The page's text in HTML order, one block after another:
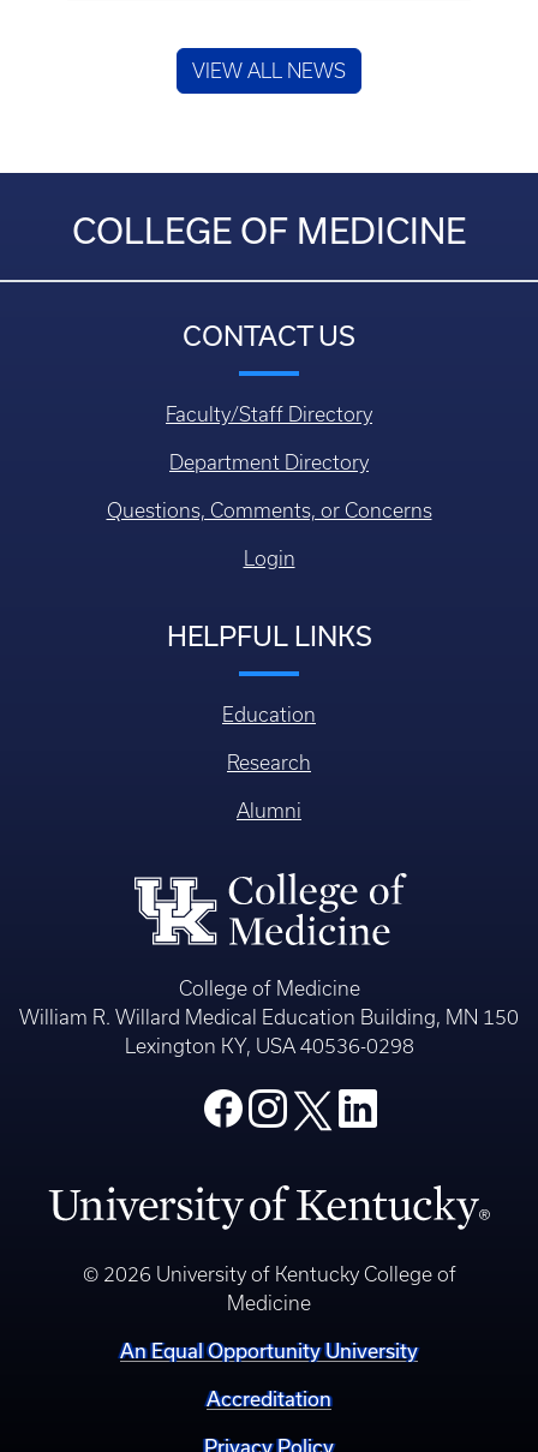
VIEW ALL NEWS
COLLEGE OF MEDICINE
CONTACT US
Faculty/Staff Directory
Department Directory
Questions, Comments, or Concerns
Login
HELPFUL LINKS
Education
Research
Alumni
College of Medicine
William R. Willard Medical Education Building, MN 150
Lexington KY, USA 40536-0298
© 2026 University of Kentucky College of
Medicine
An Equal Opportunity University
Accreditation
Privacy Policy